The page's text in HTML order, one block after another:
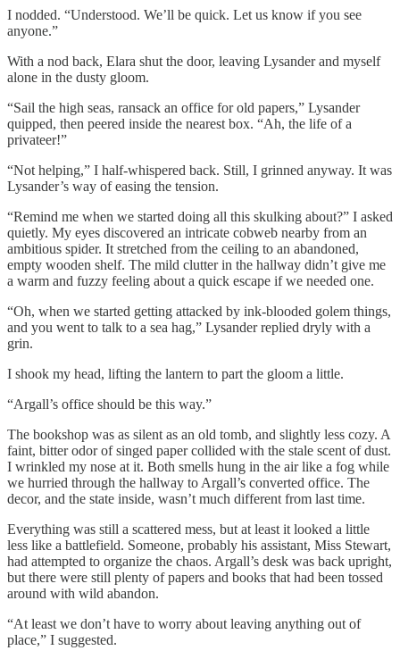
I nodded. “Understood. We’ll be quick. Let us know if you see
anyone.”
With a nod back, Elara shut the door, leaving Lysander and myself
alone in the dusty gloom.
“Sail the high seas, ransack an office for old papers,” Lysander
quipped, then peered inside the nearest box. “Ah, the life of a
privateer!”
“Not helping,” I half-whispered back. Still, I grinned anyway. It was
Lysander’s way of easing the tension.
“Remind me when we started doing all this skulking about?” I asked
quietly. My eyes discovered an intricate cobweb nearby from an
ambitious spider. It stretched from the ceiling to an abandoned,
empty wooden shelf. The mild clutter in the hallway didn’t give me
a warm and fuzzy feeling about a quick escape if we needed one.
“Oh, when we started getting attacked by ink-blooded golem things,
and you went to talk to a sea hag,” Lysander replied dryly with a
grin.
I shook my head, lifting the lantern to part the gloom a little.
“Argall’s office should be this way.”
The bookshop was as silent as an old tomb, and slightly less cozy. A
faint, bitter odor of singed paper collided with the stale scent of dust.
I wrinkled my nose at it. Both smells hung in the air like a fog while
we hurried through the hallway to Argall’s converted office. The
decor, and the state inside, wasn’t much different from last time.
Everything was still a scattered mess, but at least it looked a little
less like a battlefield. Someone, probably his assistant, Miss Stewart,
had attempted to organize the chaos. Argall’s desk was back upright,
but there were still plenty of papers and books that had been tossed
around with wild abandon.
“At least we don’t have to worry about leaving anything out of
place,” I suggested.